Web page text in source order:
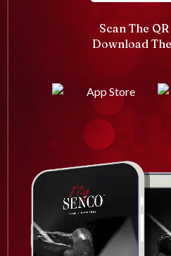
Scan The
Download